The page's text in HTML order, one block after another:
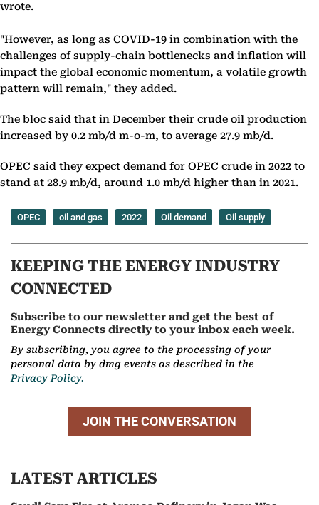
wrote.
"However, as long as COVID-19 in combination with the
challenges of supply-chain bottlenecks and inflation will
impact the global economic momentum, a volatile growth
pattern will remain," they added.
The bloc said that in December their crude oil production
increased by 0.2 mb/d m-o-m, to average 27.9 mb/d.
OPEC said they expect demand for OPEC crude in 2022 to
stand at 28.9 mb/d, around 1.0 mb/d higher than in 2021.
OPEC oil and gas 2022 Oil demand Oil supply
KEEPING THE ENERGY INDUSTRY
CONNECTED
Subscribe to our newsletter and get the best of
Energy Connects directly to your inbox each week.
By subscribing, you agree to the processing of your
personal data by dmg events as described in the
Privacy Policy.
JOIN THE CONVERSATION
LATEST ARTICLES